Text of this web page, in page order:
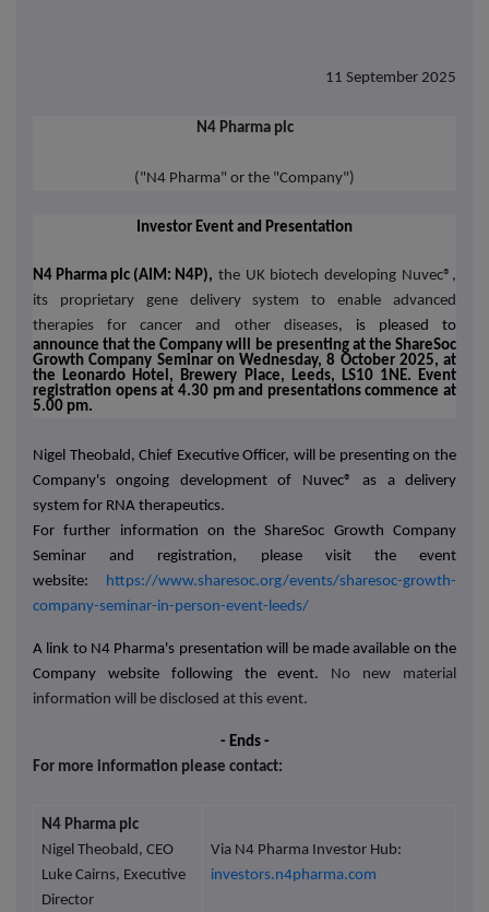
11 September 2025
N4 Pharma plc
("N4 Pharma" or the "Company")
Investor Event and Presentation
N4 Pharma plc (AIM: N4P), the UK biotech developing Nuvec®,
its proprietary gene delivery system to enable advanced
therapies for cancer and other diseases, is pleased to
announce that the Company will be presenting at the ShareSoc
Growth Company Seminar on Wednesday, 8 October 2025, at
the Leonardo Hotel, Brewery Place, Leeds, LS10 1NE. Event
registration opens at 4.30 pm and presentations commence at
5.00 pm.
Nigel Theobald, Chief Executive Officer, will be presenting on the
Company's ongoing development of
Nuvec®
as a delivery
system for RNA therapeutics.
For further information on the ShareSoc Growth Company
Seminar and registration, please visit the event
website:
https://www.sharesoc.org/events/sharesoc-growth-
company-seminar-in-person-event-leeds/
A link to N4 Pharma's presentation will be made available on the
Company website following the event.
No new material
information will be disclosed at this event.
- Ends -
For more information please contact:
N4 Pharma plc
Nigel Theobald, CEO
Luke Cairns, Executive
Director
Via N4 Pharma Investor Hub:
investors.n4pharma.com